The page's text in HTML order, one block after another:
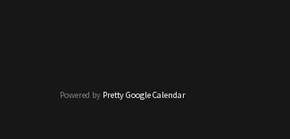
Powered by Pretty Google Calendar